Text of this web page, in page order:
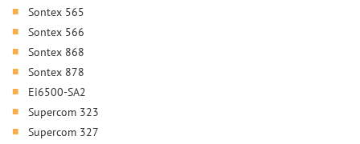
Sontex 565
Sontex 566
Sontex 868
Sontex 878
Ei6500-SA2
Supercom 323
Supercom 327